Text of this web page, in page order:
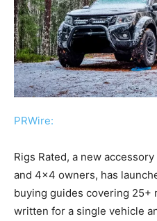
PRWire:
Rigs Rated, a new
and 4×4 owners, has
buying guides covering 25+
written for a single vehicle